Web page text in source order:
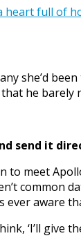
heart full of
she’d
he barely
send it
to meet
common
aware
‘I’ll give